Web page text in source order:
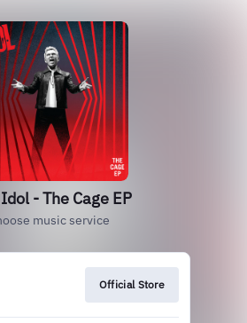
- The Cage EP
music service
Official Store